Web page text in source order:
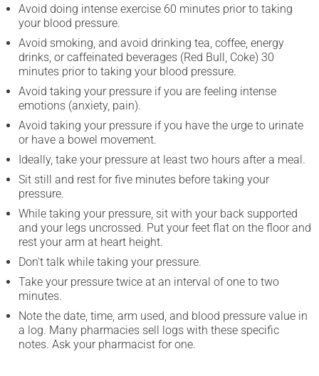
Avoid doing intense exercise 60 minutes prior to taking
your blood pressure.
Avoid smoking, and avoid drinking tea, coffee, energy
drinks, or caffeinated beverages (Red Bull, Coke) 30
minutes prior to taking your blood pressure.
Avoid taking your pressure if you are feeling intense
emotions (anxiety, pain).
Avoid taking your pressure if you have the urge to urinate
or have a bowel movement.
Ideally, take your pressure at least two hours after a meal.
Sit still and rest for five minutes before taking your
pressure.
While taking your pressure, sit with your back supported
and your legs uncrossed. Put your feet flat on the floor and
rest your arm at heart height.
Don't talk while taking your pressure.
Take your pressure twice at an interval of one to two
minutes.
Note the date, time, arm used, and blood pressure value in
a log. Many pharmacies sell logs with these specific
notes. Ask your pharmacist for one.